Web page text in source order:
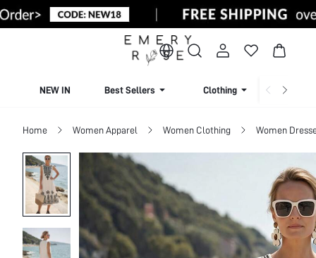
NEW IN Best Sellers Clothing
Home Women Apparel Women Clothing Women